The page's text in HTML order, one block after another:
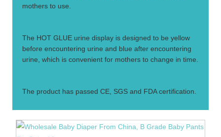
mothers to use.
The HOT GLUE urine display is designed to be yellow
before encountering urine and blue after encountering
urine, which is convenient for mothers to change in time.
The product has passed CE, SGS and FDA certification.